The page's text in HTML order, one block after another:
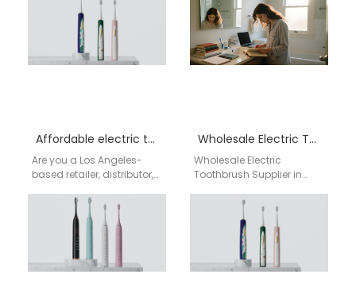
Affordable electric toothbrush wholesale Los Angeles
Are you a Los Angeles-
based retailer, distributor,
reliable and affordable
electric toothbrush
wholesale partner? Look…
Wholesale Electric Toothbrush Supplier in Bismarck – Aigdoo
Wholesale Electric
Toothbrush Supplier in
Aigdoo Brand Overview
Aigdoo is a global electric
toothbrush manufacturer…